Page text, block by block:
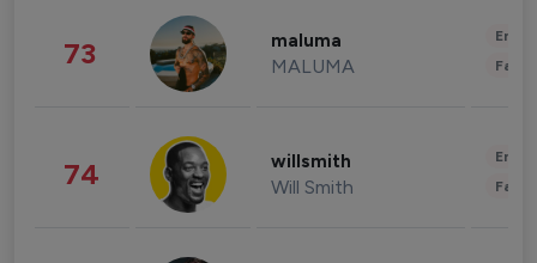
73 maluma
MALUMA
74 willsmith
Will Smith